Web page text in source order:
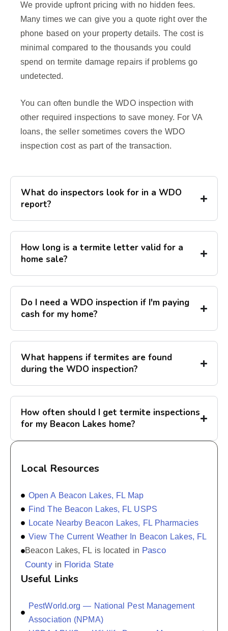
We provide upfront pricing with no hidden fees.
Many times we can give you a quote right over the
phone based on your property details. The cost is
minimal compared to the thousands you could
spend on termite damage repairs if problems go
undetected.
You can often bundle the WDO inspection with
other required inspections to save money. For VA
loans, the seller sometimes covers the WDO
inspection cost as part of the transaction.
What do inspectors look for in a WDO
report?
How long is a termite letter valid for a
home sale?
Do I need a WDO inspection if I'm paying
cash for my home?
What happens if termites are found
during the WDO inspection?
How often should I get termite inspections
for my Beacon Lakes home?
Local Resources
Open A Beacon Lakes, FL Map
Find The Beacon Lakes, FL USPS
Locate Nearby Beacon Lakes, FL Pharmacies
View The Current Weather In Beacon Lakes, FL
Beacon Lakes, FL is located in Pasco
Countyin Florida State
Useful Links
PestWorld.org — National Pest Management
Association (NPMA)